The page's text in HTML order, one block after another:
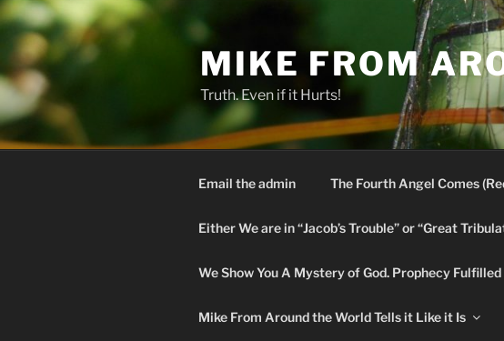
Skip
content
MIKE FROM
Truth. Even if it Hurts!
Email the admin The Fourth Angel Comes
Either We are in “Jacob’s Trouble” or “Great
We Show You A Mystery of God. Prophecy Fulfilled
Mike From Around the World Tells it Like it Is